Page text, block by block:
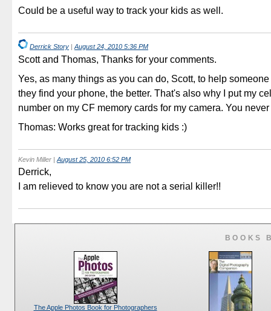
Could be a useful way to track your kids as well.
Derrick Story August 24, 2010 5:36 PM
Scott and Thomas, Thanks for your comments.
Yes, as many things as you can do, Scott, to help
they find your phone, the better. That's also why I put my
number on my CF memory cards for my camera. You
Thomas: Works great for tracking kids :)
Kevin Miller | August 25, 2010 6:52 PM
Derrick,
I am relieved to know you are not a serial killer!!
BOOKS
The Apple Photos Book for Photographers